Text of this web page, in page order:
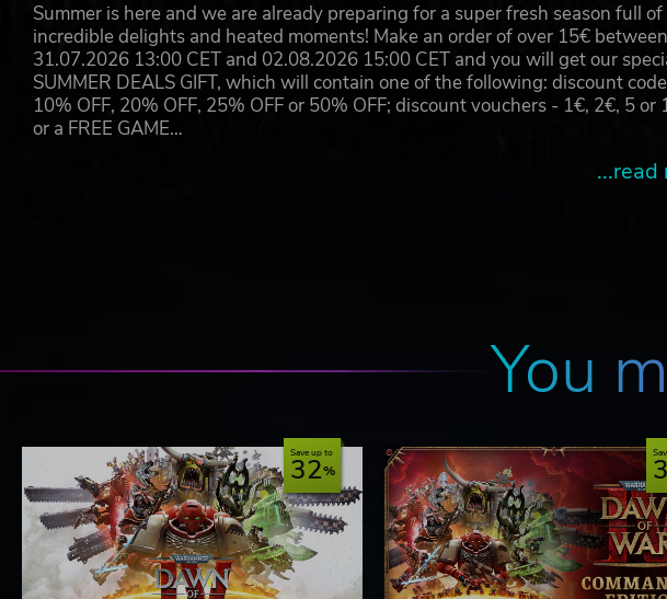
Summer is here and we are already preparing for a super fresh season full of
incredible delights and heated moments! Make an order of over 15€ between
31.07.2026 13:00 CET and 02.08.2026 15:00 CET and you will get our
SUMMER DEALS GIFT, which will contain one of the following: discount
10% OFF, 20% OFF, 25% OFF or 50% OFF; discount vouchers - 1€, 2€, 5 or
or a FREE GAME…
...read
You
Save up to
32